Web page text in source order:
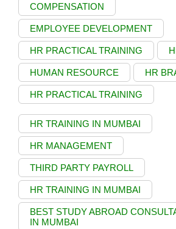
COMPENSATION
EMPLOYEE DEVELOPMENT
HR PRACTICAL TRAINING
HUMAN RESOURCE HR
HR PRACTICAL TRAINING
HR TRAINING IN MUMBAI
HR MANAGEMENT
THIRD PARTY PAYROLL
HR TRAINING IN MUMBAI
BEST STUDY ABROAD
IN MUMBAI